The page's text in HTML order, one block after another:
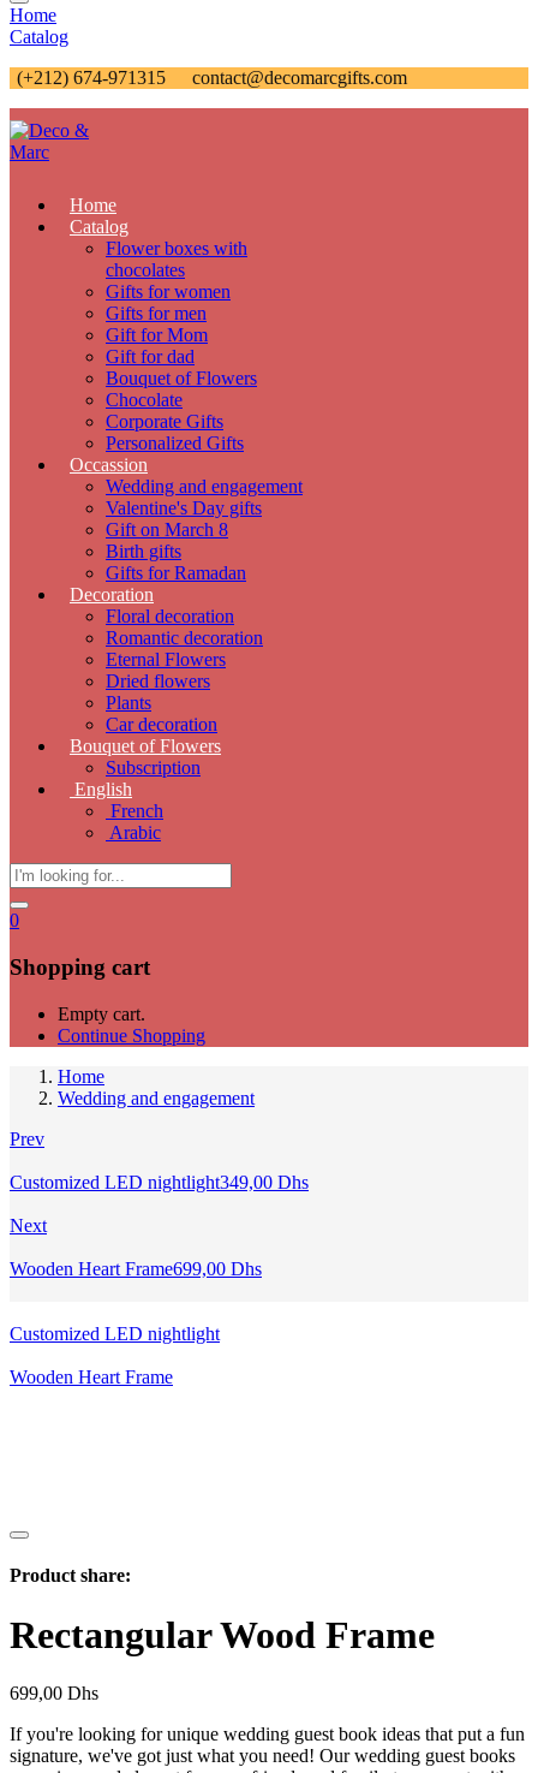
Home
Catalog
(+212) 674-971315
contact@decomarcgifts.com
Home
Catalog
Flower boxes with
chocolates
Gifts for women
Gifts for men
Gift for Mom
Gift for dad
Bouquet of Flowers
Chocolate
Corporate Gifts
Personalized Gifts
Occassion
Wedding and engagement
Valentine's Day gifts
Gift on March 8
Birth gifts
Gifts for Ramadan
Decoration
Floral decoration
Romantic decoration
Eternal Flowers
Dried flowers
Plants
Car decoration
Bouquet of Flowers
Subscription
English
French
Arabic
0
Shopping cart
Empty cart.
Continue Shopping
Home
Wedding and engagement
Prev
Customized LED nightlight349,00 Dhs
Next
Wooden Heart Frame699,00 Dhs
Customized LED nightlight
Wooden Heart Frame
Product share:
Rectangular Wood Frame
699,00 Dhs
If you're looking for unique wedding guest book ideas that put a fun
signature, we've got just what you need! Our wedding guest books